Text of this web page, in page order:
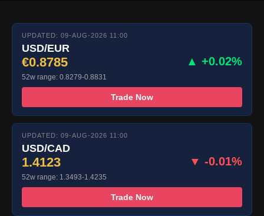
UPDATED: 09-AUG-2026 11:00
USD/EUR
€0.8785 ▲ +0.02%
52w range: 0.8279-0.8831
Trade Now
UPDATED: 09-AUG-2026 11:00
USD/CAD
1.4123 ▼ -0.01%
52w range: 1.3493-1.4235
Trade Now